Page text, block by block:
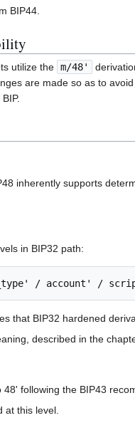
BIP44.
utilize the m/48'
are made so as to
inherently supports
in BIP32 path:
that BIP32 hardened
described in the
following the BIP43
at this level.